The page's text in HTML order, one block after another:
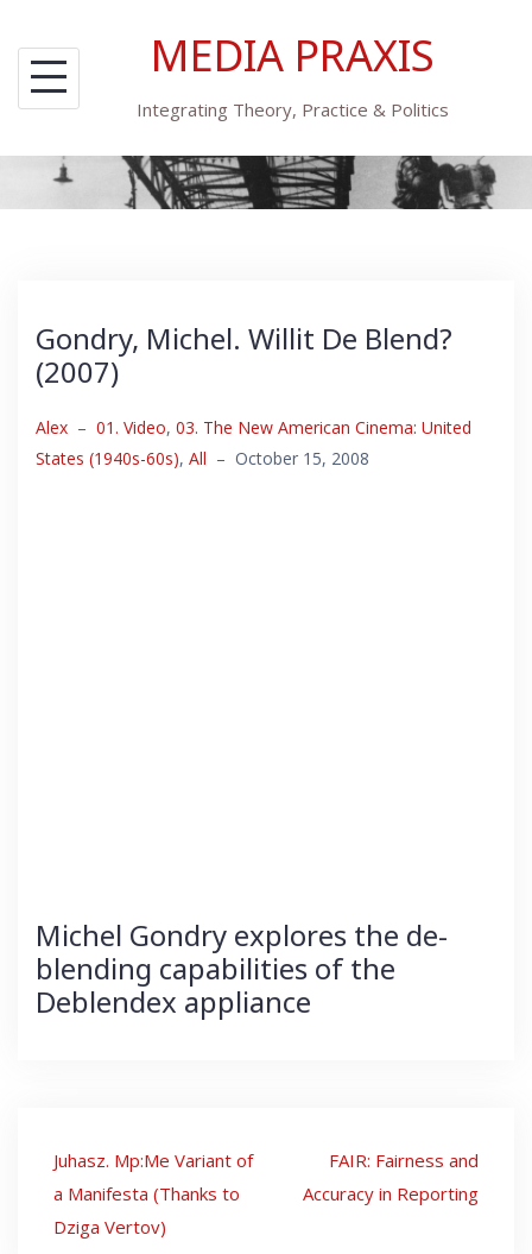
content
MEDIA PRAXIS
Integrating Theory, Practice & Politics
Gondry, Michel. Willit De Blend?
(2007)
Alex – 01. Video, 03. The New American Cinema: United
States (1940s-60s), All – October 15, 2008
Michel Gondry explores the de-
blending capabilities of the
Deblendex appliance
Post
navigation
Juhasz. Mp:Me Variant of
a Manifesta (Thanks to
Dziga Vertov)
FAIR: Fairness and
Accuracy in Reporting